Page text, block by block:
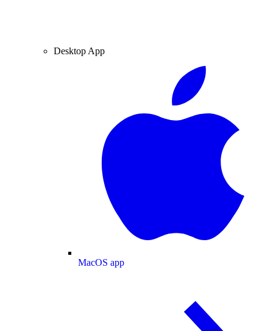
Desktop App
MacOS app